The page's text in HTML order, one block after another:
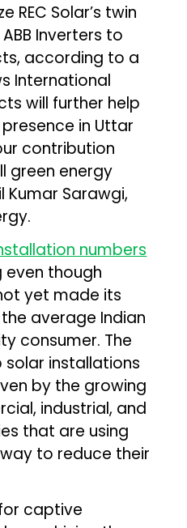
REC Solar’s twin
Inverters to
according to a
International
will further help
in Uttar
contribution
green energy
Kumar Sarawgi,
numbers
even though
yet made its
average Indian
consumer. The
installations
by the growing
industrial, and
that are using
to reduce their
captive